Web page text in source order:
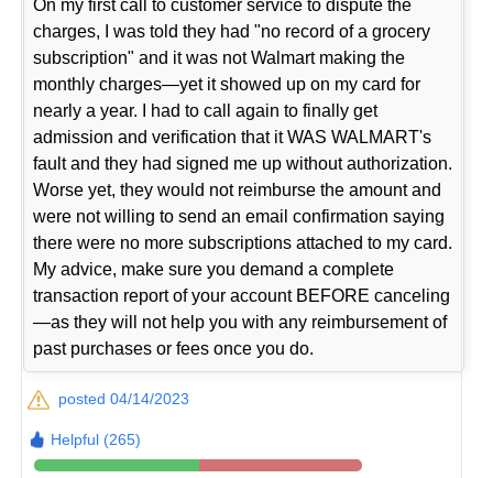
On my first call to customer service to dispute the
charges, I was told they had "no record of a grocery
subscription" and it was not Walmart making the
monthly charges—yet it showed up on my card for
nearly a year. I had to call again to finally get
admission and verification that it WAS WALMART's
fault and they had signed me up without authorization.
Worse yet, they would not reimburse the amount and
were not willing to send an email confirmation saying
there were no more subscriptions attached to my card.
My advice, make sure you demand a complete
transaction report of your account BEFORE canceling
—as they will not help you with any reimbursement of
past purchases or fees once you do.
posted 04/14/2023
Helpful (265)